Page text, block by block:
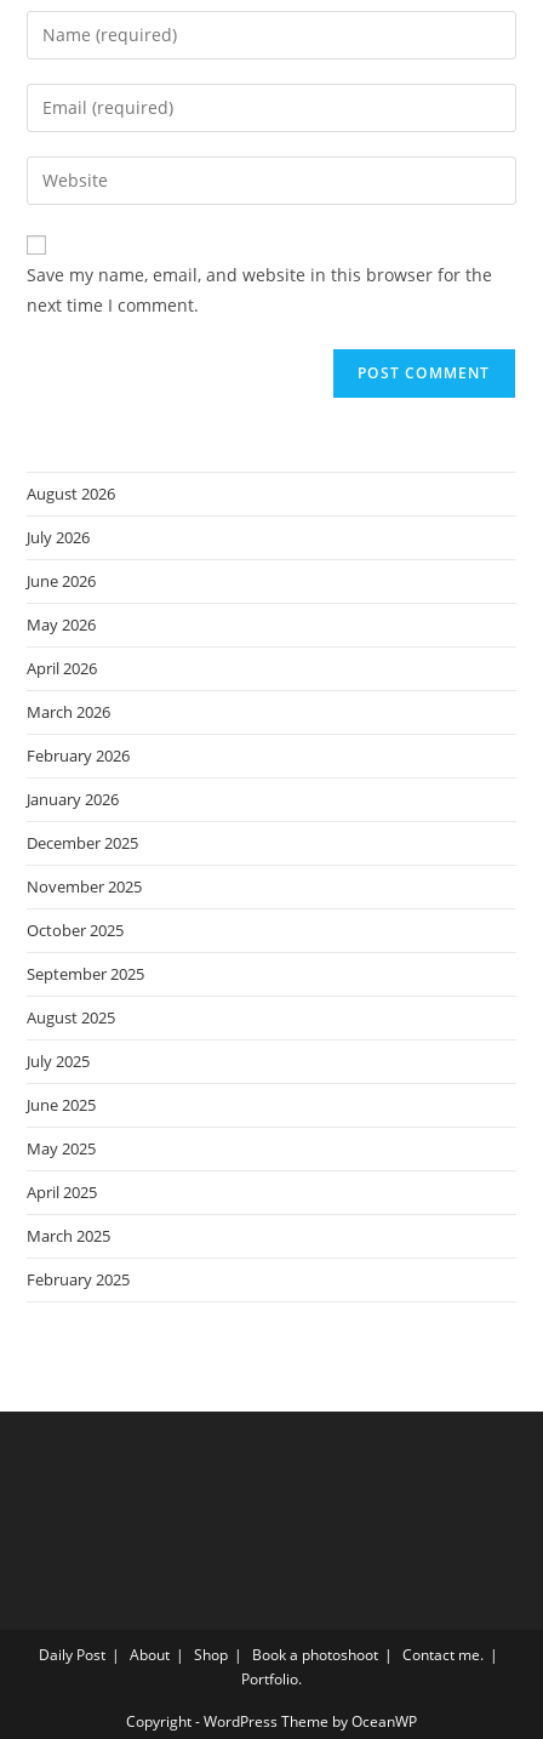
Enter
your
name
comment
Enter
your
email
address
comment
Enter
your
website
URL
(optional)
Save my name, email, and website in this browser for the
next time I comment.
August 2026
July 2026
June 2026
May 2026
April 2026
March 2026
February 2026
January 2026
December 2025
November 2025
October 2025
September 2025
August 2025
July 2025
June 2025
May 2025
April 2025
March 2025
February 2025
Daily Post About Shop Book a photoshoot
Contact me.
Portfolio.
Copyright - WordPress Theme by OceanWP